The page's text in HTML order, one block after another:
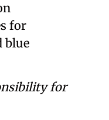
for
blue
for